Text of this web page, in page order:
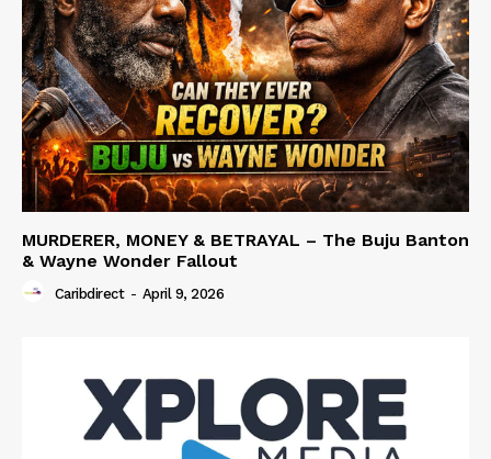
MURDERER, MONEY & BETRAYAL – The Buju Banton
& Wayne Wonder Fallout
Caribdirect - April 9, 2026